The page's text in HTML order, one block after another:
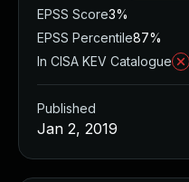
EPSS Score3%
EPSS Percentile87%
In CISA KEV Catalogue
Published
Jan 2, 2019